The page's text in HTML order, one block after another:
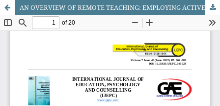
AN OVERVIEW OF REMOTE TEACHING: EMPLOYING ACTIVE LEARNING TO ENGAGE STUDENTS DURING COVID-19 PANDEMIC IN HIGHER EDUCATION